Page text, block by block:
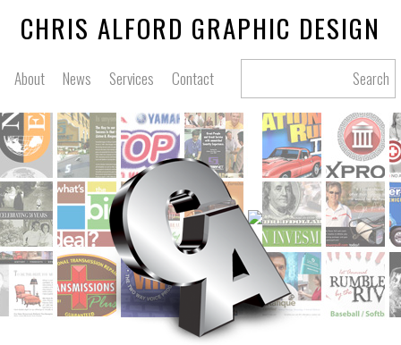
CHRIS ALFORD GRAPHIC DESIGN
Contact
Services
News
About Search